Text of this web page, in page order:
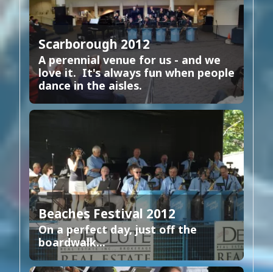
Scarborough 2012
A perennial venue for us - and we
love it. It's always fun when people
dance in the aisles.
Beaches Festival 2012
On a perfect day, just off the
boardwalk...